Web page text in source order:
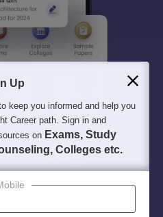
Up
keep you informed and help you
Career path. Sign in and
on Exams, Study
Colleges etc.